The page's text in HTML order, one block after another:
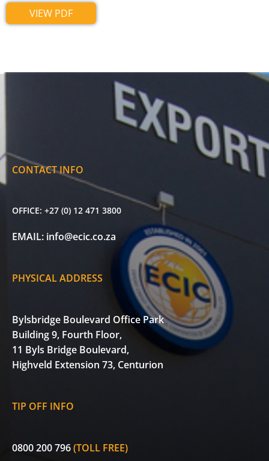
VIEW PDF
CONTACT INFO
OFFICE: +27 (0) 12 471 3800
EMAIL: info@ecic.co.za
PHYSICAL ADDRESS
Bylsbridge Boulevard Office Park
Building 9, Fourth Floor,
11 Byls Bridge Boulevard,
Highveld Extension 73, Centurion
TIP OFF INFO
0800 200 796(TOLL FREE)